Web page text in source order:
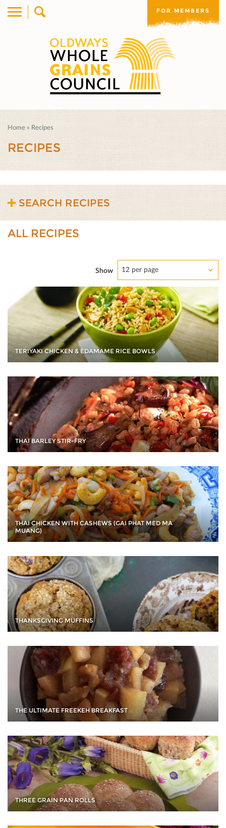
FOR MEMBERS
Home » Recipes
RECIPES
SEARCH RECIPES
ALL RECIPES
Show 12 per page
TERIYAKI CHICKEN & EDAMAME RICE BOWLS
THAI BARLEY STIR-FRY
THAI CHICKEN WITH CASHEWS (GAI PHAT MED MA
MUANG)
THANKSGIVING MUFFINS
THE ULTIMATE FREEKEH BREAKFAST
THREE GRAIN PAN ROLLS